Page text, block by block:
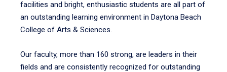
facilities and bright, enthusiastic students are all part of
an outstanding learning environment in Daytona Beach
College of Arts & Sciences.
Our faculty, more than 160 strong, are leaders in their
fields and are consistently recognized for outstanding